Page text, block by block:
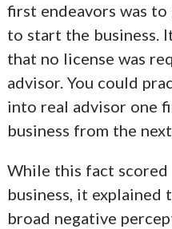
first endeavors was
to start the business.
that no license was
advisor. You could
into real advisor one
business from the
While this fact scored
business, it
broad negative